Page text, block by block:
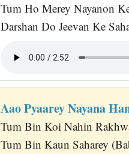
Tum Ho Merey Nayanon
Darshan Do Jeevan Ke
Aao Pyaarey Nayana
Tum Bin Koi Nahin
Tum Bin Kaun Saharey